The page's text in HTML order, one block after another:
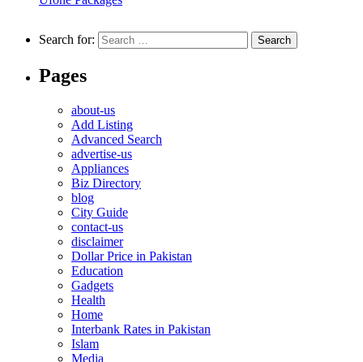
Search for:
Pages
about-us
Add Listing
Advanced Search
advertise-us
Appliances
Biz Directory
blog
City Guide
contact-us
disclaimer
Dollar Price in Pakistan
Education
Gadgets
Health
Home
Interbank Rates in Pakistan
Islam
Media